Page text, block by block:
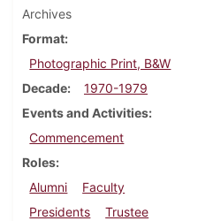
Archives
Format
Photographic Print, B&W
Decade
1970-1979
Events and Activities
Commencement
Roles
Alumni
Faculty
Presidents
Trustee